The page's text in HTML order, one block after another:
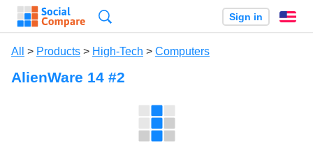
Sign in
All > Products > High-Tech > Computers
AlienWare 14 #2